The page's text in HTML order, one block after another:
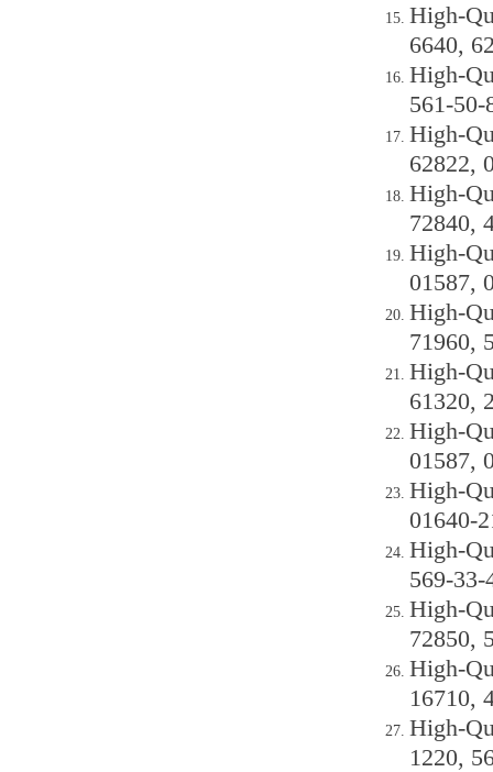
High-
6640,
High-
561-50-
High-
62822,
High-
72840,
High-
01587,
High-
71960,
High-
61320,
High-
01587,
High-
01640-
High-
569-33-
High-
72850,
High-
16710,
High-
1220,